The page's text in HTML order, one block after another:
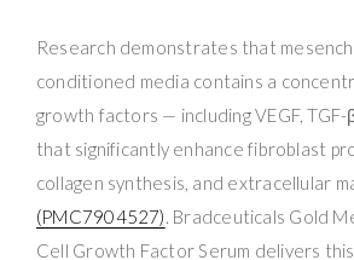
Research demonstrates that
conditioned media contains a
growth factors — including VEGF, TGF-
that significantly enhance fibroblast
collagen synthesis, and extracellular
(PMC7904527). Bradceuticals Gold
Cell Growth Factor Serum delivers